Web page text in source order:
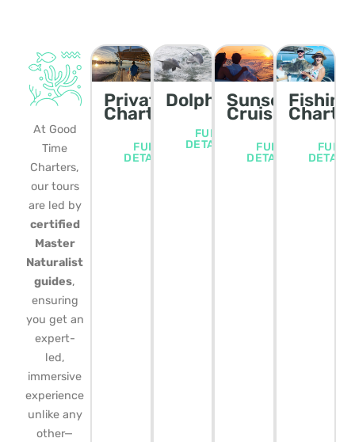
At Good
Time
Charters,
our tours
are led by
certified
Master
Naturalist
guides,
ensuring
you get an
expert-
led,
immersive
experience
unlike any
other—
Private
Charters
FULL
DETAILS
Dolphin/Wildlife
FULL
DETAILS
Sunset
Cruise
FULL
DETAILS
Fishing
FULL
DETAILS